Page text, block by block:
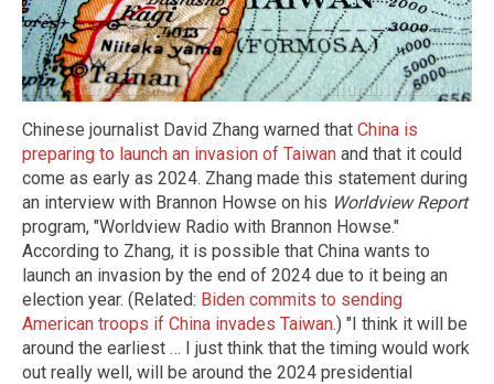
Chinese journalist David Zhang warned that China is
preparing to launch an invasion of Taiwan and that it could
come as early as 2024. Zhang made this statement during
an interview with Brannon Howse on his Worldview Report
program, "Worldview Radio with Brannon Howse."
According to Zhang, it is possible that China wants to
launch an invasion by the end of 2024 due to it being an
election year. (Related: Biden commits to sending
American troops if China invades Taiwan.) "I think it will be
around the earliest … I just think that the timing would work
out really well, will be around the 2024 presidential